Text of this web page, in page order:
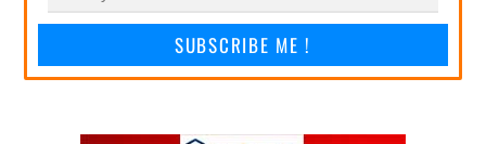
SUBSCRIBE ME !